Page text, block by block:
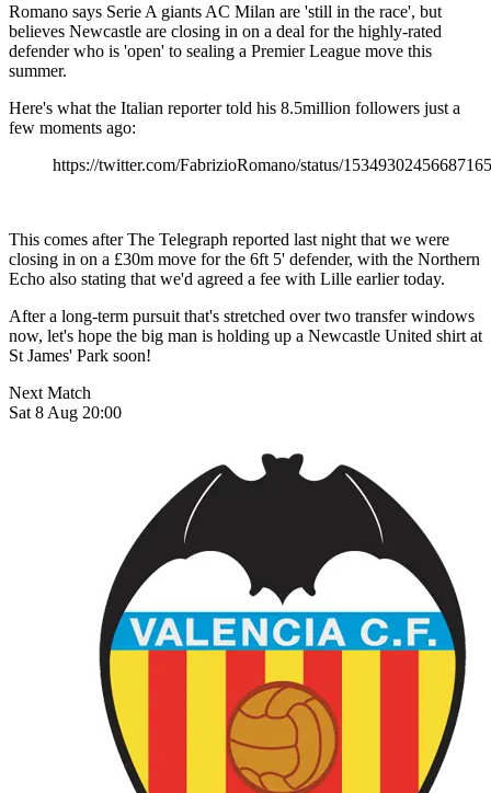
Romano says Serie A giants AC Milan are 'still in the race', but
believes Newcastle are closing in on a deal for the highly-rated
defender who is 'open' to sealing a Premier League move this
summer.
Here's what the Italian reporter told his 8.5million followers just a
few moments ago:
https://twitter.com/FabrizioRomano/status/
This comes after The Telegraph reported last night that we were
closing in on a £30m move for the 6ft 5' defender, with the Northern
Echo also stating that we'd agreed a fee with Lille earlier today.
After a long-term pursuit that's stretched over two transfer windows
now, let's hope the big man is holding up a Newcastle United shirt at
St James' Park soon!
Next Match
Sat 8 Aug 20:00